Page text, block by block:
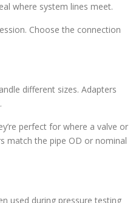
where system lines meet.
Choose the connection
different sizes. Adapters
perfect for where a valve or
match the pipe OD or nominal
used during pressure testing